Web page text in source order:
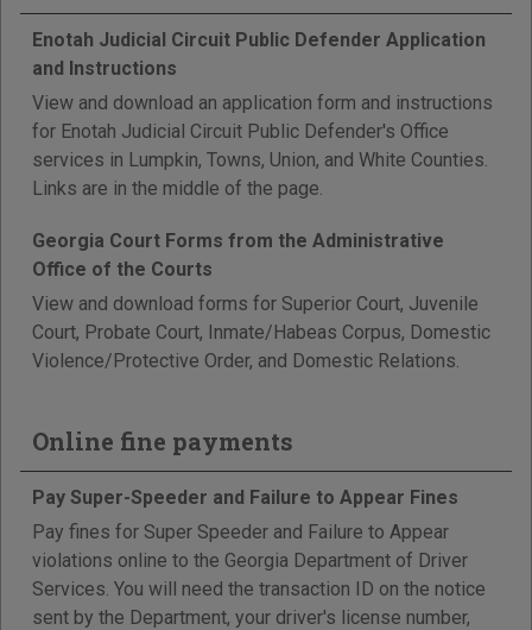
Enotah Judicial Circuit Public Defender Application
and Instructions
View and download an application form and instructions
for Enotah Judicial Circuit Public Defender's Office
services in Lumpkin, Towns, Union, and White Counties.
Links are in the middle of the page.
Georgia Court Forms from the Administrative
Office of the Courts
View and download forms for Superior Court, Juvenile
Court, Probate Court, Inmate/Habeas Corpus, Domestic
Violence/Protective Order, and Domestic Relations.
Online fine payments
Pay Super-Speeder and Failure to Appear Fines
Pay fines for Super Speeder and Failure to Appear
violations online to the Georgia Department of Driver
Services. You will need the transaction ID on the notice
sent by the Department, your driver's license number,